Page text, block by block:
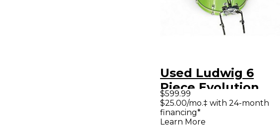
Used Ludwig 6
Piece Evolution
Lime Sparkle Drum
Kit
$599.99
$25.00/mo.‡ with 24-month
financing*
Learn More